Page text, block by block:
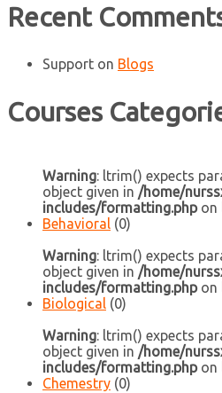
Recent
Support on Blogs
Courses
Warning: ltrim() expects
object given in /home/
includes/formatting.phpon
Behavioral (0)
Warning: ltrim() expects
object given in /home/
includes/formatting.phpon
Biological (0)
Warning: ltrim() expects
object given in /home/
includes/formatting.phpon
Chemestry (0)